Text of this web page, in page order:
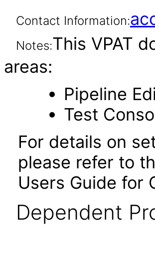
Contact Information:
Notes:This VPAT
areas:
Pipeline
Test
For details on
please refer to
Users Guide for
Dependent